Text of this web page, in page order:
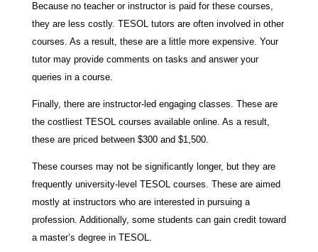
Because no teacher or instructor is paid for these courses,
they are less costly. TESOL tutors are often involved in other
courses. As a result, these are a little more expensive. Your
tutor may provide comments on tasks and answer your
queries in a course.
Finally, there are instructor-led engaging classes. These are
the costliest TESOL courses available online. As a result,
these are priced between $300 and $1,500.
These courses may not be significantly longer, but they are
frequently university-level TESOL courses. These are aimed
mostly at instructors who are interested in pursuing a
profession. Additionally, some students can gain credit toward
a master’s degree in TESOL.